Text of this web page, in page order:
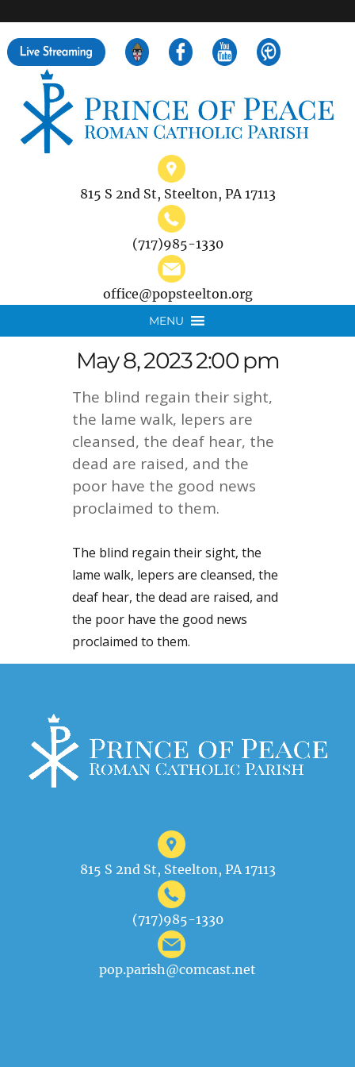
815 S 2nd St, Steelton, PA 17113
(717)985-1330
office@popsteelton.org
MENU
May 8, 2023 2:00 pm
The blind regain their sight,
the lame walk, lepers are
cleansed, the deaf hear, the
dead are raised, and the
poor have the good news
proclaimed to them.
The blind regain their sight, the
lame walk, lepers are cleansed, the
deaf hear, the dead are raised, and
the poor have the good news
proclaimed to them.
815 S 2nd St, Steelton, PA 17113
(717)985-1330
pop.parish@comcast.net